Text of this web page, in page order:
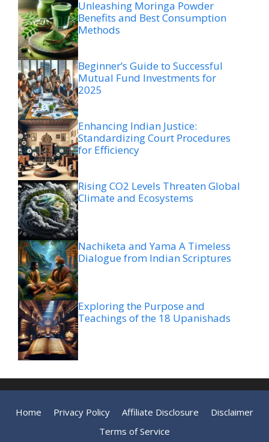
Unleashing Moringa Powder
Benefits and Best Consumption
Methods
Beginner’s Guide to Successful
Mutual Fund Investments for
2025
Enhancing Indian Justice:
Standardizing Court Procedures
for Efficiency
Rising CO2 Levels Threaten Global
Climate and Ecosystems
Nachiketa and Yama A Timeless
Dialogue from Indian Scriptures
Exploring the Purpose and
Teachings of the 18 Upanishads
Home Privacy Policy Affiliate Disclosure
Disclaimer
Terms of Service